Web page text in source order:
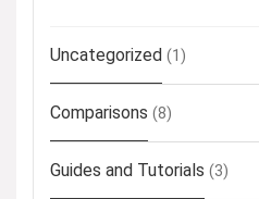
Uncategorized (1)
Comparisons (8)
Guides and Tutorials (3)